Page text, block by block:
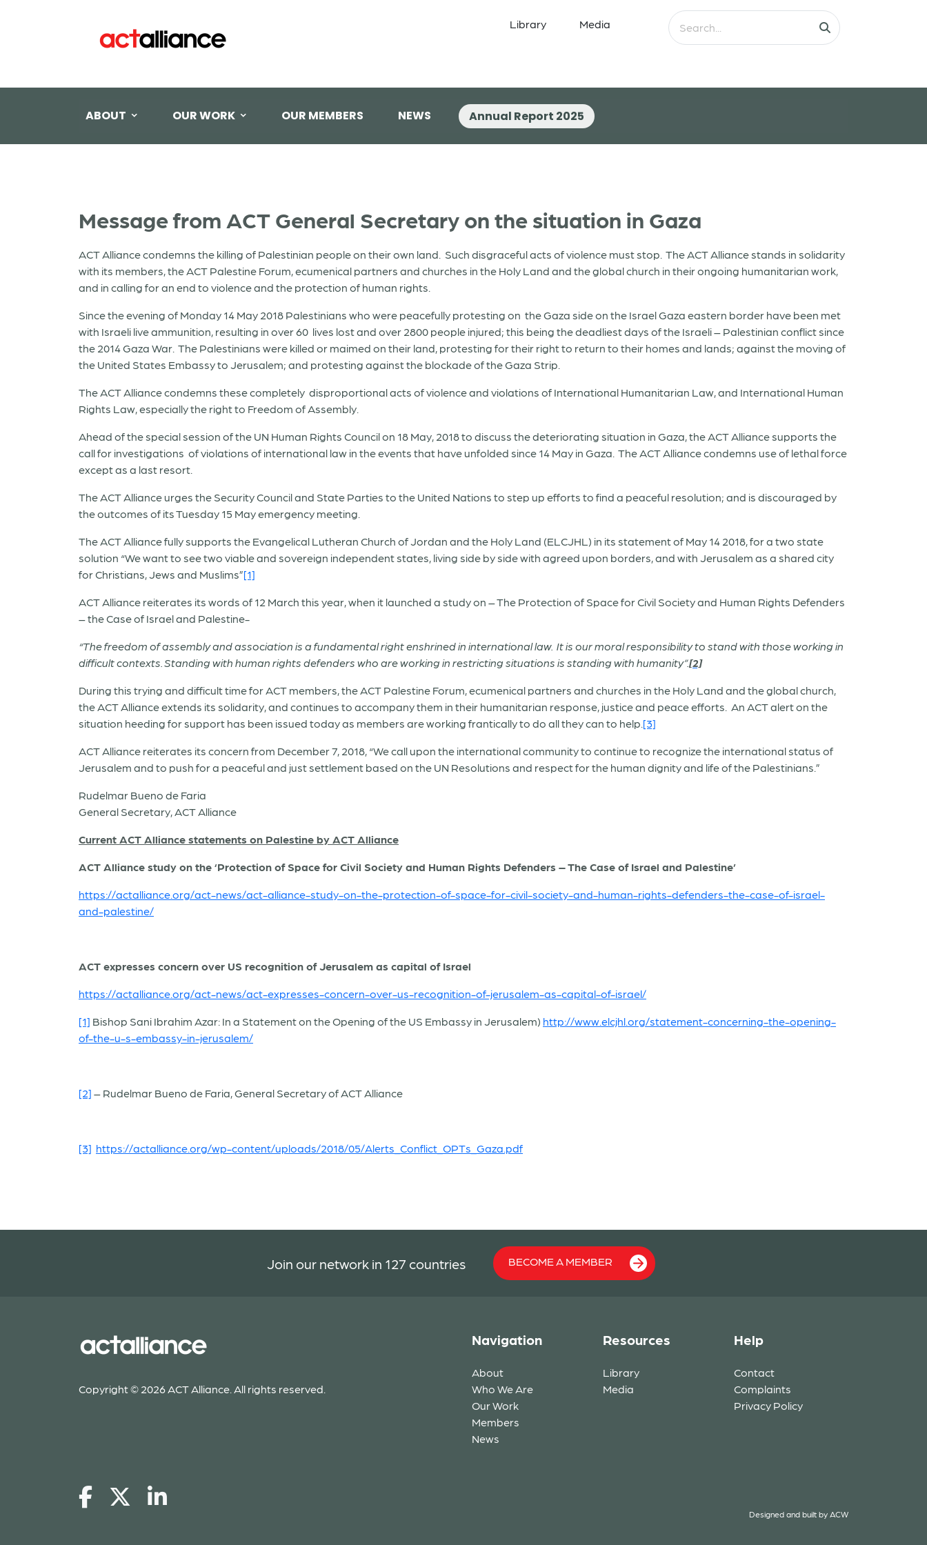
Library Media
ABOUT OUR WORK OUR MEMBERS NEWS Annual Report 2025
Message from ACT General Secretary on the situation in Gaza
ACT Alliance condemns the killing of Palestinian people on their own land. Such disgraceful acts of violence must stop. The ACT Alliance stands in solidarity
with its members, the ACT Palestine Forum, ecumenical partners and churches in the Holy Land and the global church in their ongoing humanitarian work,
and in calling for an end to violence and the protection of human rights.
Since the evening of Monday 14 May 2018 Palestinians who were peacefully protesting on the Gaza side on the Israel Gaza eastern border have been met
with Israeli live ammunition, resulting in over 60 lives lost and over 2800 people injured; this being the deadliest days of the Israeli – Palestinian conflict since
the 2014 Gaza War. The Palestinians were killed or maimed on their land, protesting for their right to return to their homes and lands; against the moving of
the United States Embassy to Jerusalem; and protesting against the blockade of the Gaza Strip.
The ACT Alliance condemns these completely disproportional acts of violence and violations of International Humanitarian Law, and International Human
Rights Law, especially the right to Freedom of Assembly.
Ahead of the special session of the UN Human Rights Council on 18 May, 2018 to discuss the deteriorating situation in Gaza, the ACT Alliance supports the
call for investigations of violations of international law in the events that have unfolded since 14 May in Gaza. The ACT Alliance condemns use of lethal force
except as a last resort.
The ACT Alliance urges the Security Council and State Parties to the United Nations to step up efforts to find a peaceful resolution; and is discouraged by
the outcomes of its Tuesday 15 May emergency meeting.
The ACT Alliance fully supports the Evangelical Lutheran Church of Jordan and the Holy Land (ELCJHL) in its statement of May 14 2018, for a two state
solution “We want to see two viable and sovereign independent states, living side by side with agreed upon borders, and with Jerusalem as a shared city
for Christians, Jews and Muslims”[1]
ACT Alliance reiterates its words of 12 March this year, when it launched a study on – The Protection of Space for Civil Society and Human Rights Defenders
– the Case of Israel and Palestine-
“The freedom of assembly and association is a fundamental right enshrined in international law. It is our moral responsibility to stand with those working in
difficult contexts. Standing with human rights defenders who are working in restricting situations is standing with humanity”.[2]
During this trying and difficult time for ACT members, the ACT Palestine Forum, ecumenical partners and churches in the Holy Land and the global church,
the ACT Alliance extends its solidarity, and continues to accompany them in their humanitarian response, justice and peace efforts. An ACT alert on the
situation heeding for support has been issued today as members are working frantically to do all they can to help. [3]
ACT Alliance reiterates its concern from December 7, 2018, “We call upon the international community to continue to recognize the international status of
Jerusalem and to push for a peaceful and just settlement based on the UN Resolutions and respect for the human dignity and life of the Palestinians.”
Rudelmar Bueno de Faria
General Secretary, ACT Alliance
Current ACT Alliance statements on Palestine by ACT Alliance
ACT Alliance study on the ‘Protection of Space for Civil Society and Human Rights Defenders – The Case of Israel and Palestine’
https://actalliance.org/act-news/act-alliance-study-on-the-protection-of-space-for-civil-society-and-human-rights-defenders-the-case-of-israel-
and-palestine/
ACT expresses concern over US recognition of Jerusalem as capital of Israel
https://actalliance.org/act-news/act-expresses-concern-over-us-recognition-of-jerusalem-as-capital-of-israel/
[1] Bishop Sani Ibrahim Azar: In a Statement on the Opening of the US Embassy in Jerusalem) http://www.elcjhl.org/statement-concerning-the-opening-
of-the-u-s-embassy-in-jerusalem/
[2] – Rudelmar Bueno de Faria, General Secretary of ACT Alliance
[3] https://actalliance.org/wp-content/uploads/2018/05/Alerts_Conflict_OPTs_Gaza.pdf
Join our network in 127 countries BECOME A MEMBER
Copyright © 2026 ACT Alliance. All rights reserved.
Navigation
About
Who We Are
Our Work
Members
News
Resources
Library
Media
Help
Contact
Complaints
Privacy Policy
Designed and built by ACW